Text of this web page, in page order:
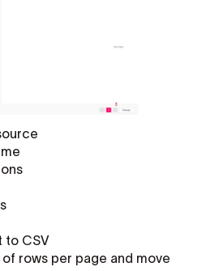
to CSV
rows per page and move